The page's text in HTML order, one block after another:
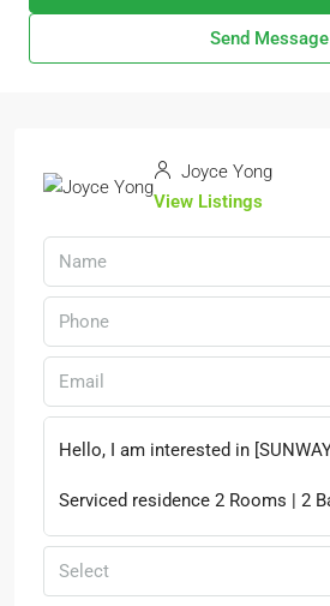
Send Message
Joyce Yong
View Listings
Select